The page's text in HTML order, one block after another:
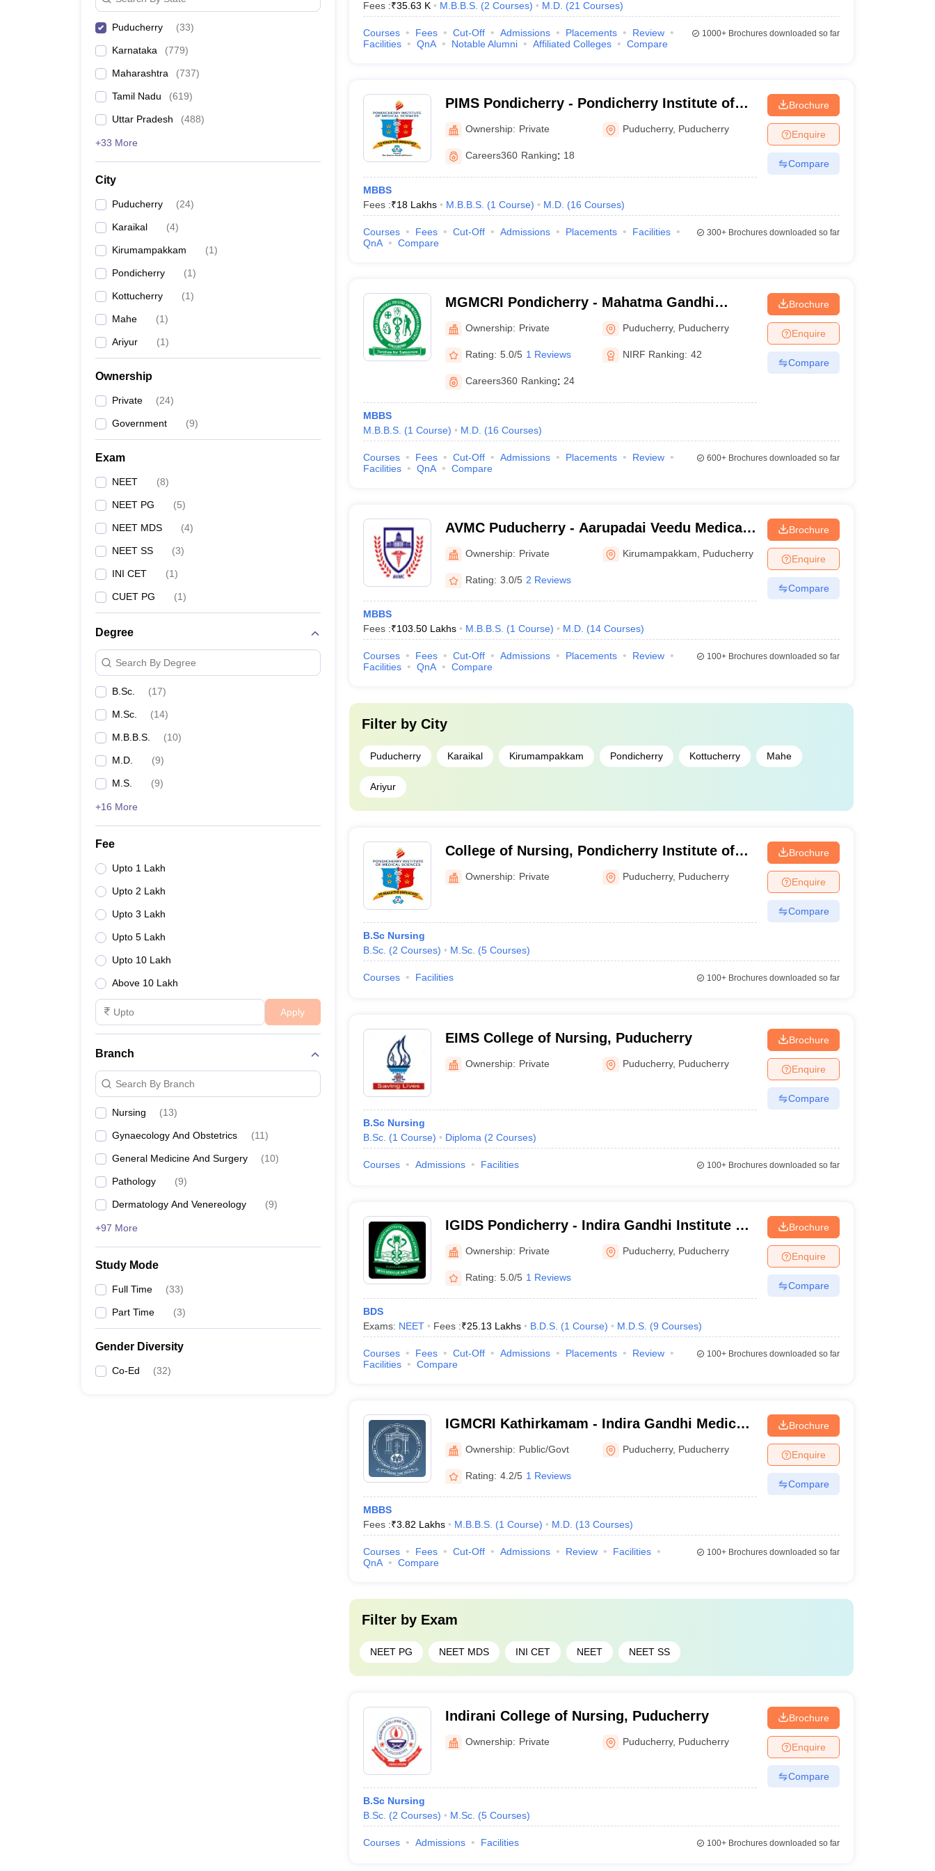
Puducherry (33)
Karnataka (779)
Maharashtra (737)
Tamil Nadu (619)
Uttar Pradesh (488)
+33 More
City
Puducherry (24)
Karaikal (4)
Kirumampakkam (1)
Pondicherry (1)
Kottucherry (1)
Mahe (1)
Ariyur (1)
Ownership
Private (24)
Government (9)
Exam
NEET (8)
NEET PG (5)
NEET MDS (4)
NEET SS (3)
INI CET (1)
CUET PG (1)
Degree
Search By Degree
B.Sc. (17)
M.Sc. (14)
M.B.B.S. (10)
M.D. (9)
M.S. (9)
+16 More
Fee
Upto 1 Lakh
Upto 2 Lakh
Upto 3 Lakh
Upto 5 Lakh
Upto 10 Lakh
Above 10 Lakh
Apply
Branch
Search By Branch
Nursing (13)
Gynaecology And Obstetrics (11)
General Medicine And Surgery (10)
Pathology (9)
Dermatology And Venereology (9)
+97 More
Study Mode
Full Time (33)
Part Time (3)
Gender Diversity
Co-Ed (32)
Fees :₹35.63 K M.B.B.S. (2 Courses) M.D. (21 Courses)
Courses Fees Cut-Off Admissions Placements
Review
Facilities
QnA Notable Alumni Affiliated Colleges Compare
1000+Brochures downloaded so far
PIMS Pondicherry - Pondicherry Institute of
Medical Sciences, Pondicherry
Ownership: Private Puducherry, Puducherry
Careers360 Ranking: 18
MBBS
Fees :₹18 Lakhs M.B.B.S. (1 Course) M.D. (16 Courses)
Brochure
Enquire
Compare
Courses Fees Cut-Off Admissions Placements
Facilities
QnA
Compare
300+Brochures downloaded so far
MGMCRI Pondicherry - Mahatma Gandhi
Medical College and Research Institute,
Pondicherry
Ownership: Private Puducherry, Puducherry
Rating: 5.0/5 1 Reviews NIRF Ranking: 42
Careers360 Ranking: 24
MBBS
M.B.B.S. (1 Course) M.D. (16 Courses)
Brochure
Enquire
Compare
Courses Fees Cut-Off Admissions Placements
Review
Facilities
QnA Compare
600+Brochures downloaded so far
AVMC Puducherry - Aarupadai Veedu Medical
College and Hospital, Puducherry
Ownership: Private Kirumampakkam Puducherry
Rating: 3.0/5 2 Reviews
MBBS
Fees :₹103.50 Lakhs M.B.B.S. (1 Course) M.D. (14 Courses)
Brochure
Enquire
Compare
Courses Fees Cut-Off Admissions Placements
Review
Facilities
QnA Compare
100+Brochures downloaded so far
Filter by City
Puducherry Karaikal Kirumampakkam Pondicherry Kottucherry Mahe
Ariyur
College of Nursing, Pondicherry Institute of
Medical Sciences, Puducherry
Ownership: Private Puducherry, Puducherry
B.Sc Nursing
B.Sc. (2 Courses) M.Sc. (5 Courses)
Brochure
Enquire
Compare
Courses Facilities 100+Brochures downloaded so far
EIMS College of Nursing, Puducherry
Ownership: Private Puducherry, Puducherry
B.Sc Nursing
B.Sc. (1 Course) Diploma (2 Courses)
Brochure
Enquire
Compare
Courses Admissions Facilities 100+Brochures downloaded so far
IGIDS Pondicherry - Indira Gandhi Institute of
Dental Sciences, Pillaiyarkuppam
Ownership: Private Puducherry, Puducherry
Rating: 5.0/5 1 Reviews
BDS
Exams: NEET Fees :₹25.13 Lakhs B.D.S. (1 Course) M.D.S. (9 Courses)
Brochure
Enquire
Compare
Courses Fees Cut-Off Admissions Placements
Review
Facilities
Compare
100+Brochures downloaded so far
IGMCRI Kathirkamam - Indira Gandhi Medical
College and Research Institute, Kathirkamam
Ownership: Public/Govt Puducherry, Puducherry
Rating: 4.2/5 1 Reviews
MBBS
Fees :₹3.82 Lakhs M.B.B.S. (1 Course) M.D. (13 Courses)
Brochure
Enquire
Compare
Courses Fees Cut-Off Admissions Review
Facilities
QnA
Compare
100+Brochures downloaded so far
Filter by Exam
NEET PG NEET MDS INI CET NEET NEET SS
Indirani College of Nursing, Puducherry
Ownership: Private Puducherry, Puducherry
B.Sc Nursing
B.Sc. (2 Courses) M.Sc. (5 Courses)
Brochure
Enquire
Compare
Courses Admissions Facilities 100+Brochures downloaded so far